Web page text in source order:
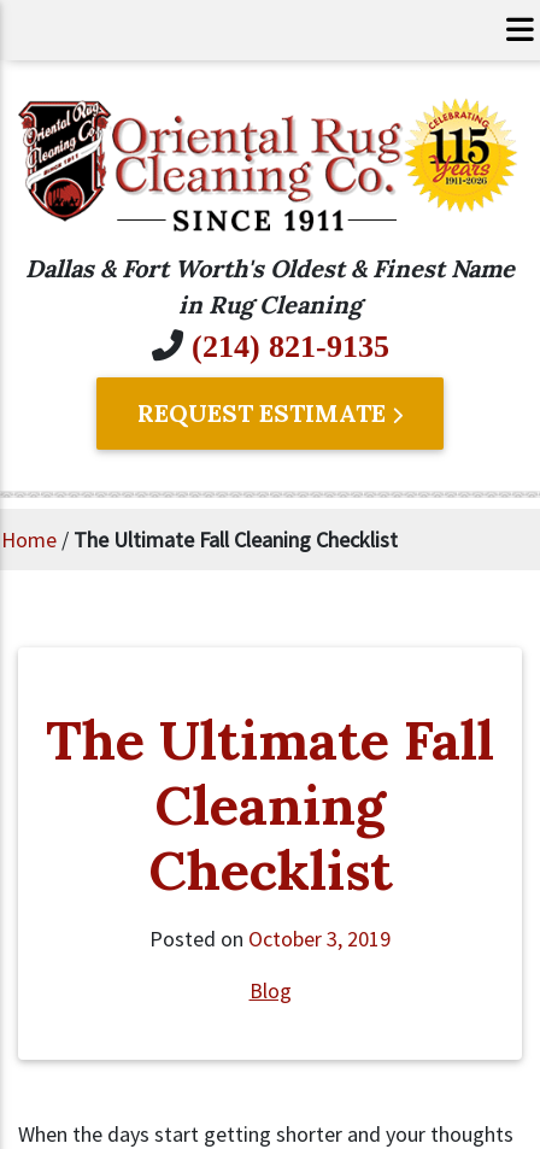
Dallas & Fort Worth's Oldest & Finest Name
in Rug Cleaning
(214) 821-9135
REQUEST ESTIMATE
Home / The Ultimate Fall Cleaning Checklist
The Ultimate Fall
Cleaning
Checklist
Posted on October 3, 2019
Blog
When the days start getting shorter and your thoughts